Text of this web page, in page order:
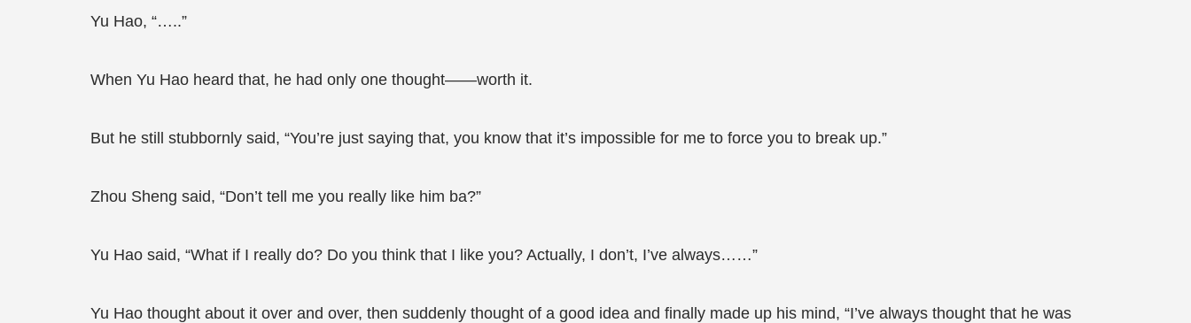
Yu Hao, “…..”
When Yu Hao heard that, he had only one thought——worth it.
But he still stubbornly said, “You’re just saying that, you know that it’s impossible for me to force you to break up.”
Zhou Sheng said, “Don’t tell me you really like him ba?”
Yu Hao said, “What if I really do? Do you think that I like you? Actually, I don’t, I’ve always……”
Yu Hao thought about it over and over, then suddenly thought of a good idea and finally made up his mind, “I’ve always thought that he was